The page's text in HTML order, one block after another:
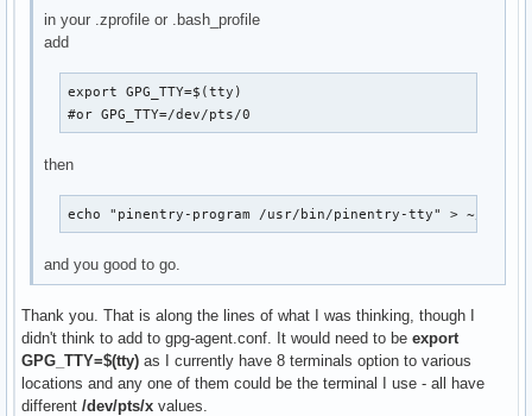
in your .zprofile or .bash_profile
add
export GPG_TTY=$(tty)
#or GPG_TTY=/dev/pts/0
then
echo "pinentry-program /usr/bin/pinentry-tty" > ~/
and you good to go.
Thank you. That is along the lines of what I was thinking, though I
didn't think to add to gpg-agent.conf. It would need to be export
GPG_TTY=$(tty) as I currently have 8 terminals option to various
locations and any one of them could be the terminal I use - all have
different /dev/pts/x values.